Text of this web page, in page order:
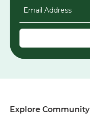
Explore Community